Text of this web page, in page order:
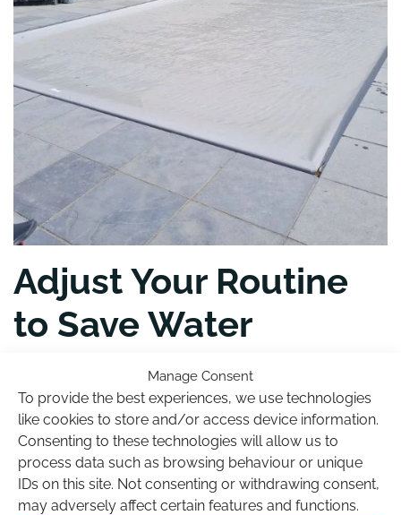
Manage Consent
To provide the best experiences, we use technologies
like cookies to store and/or access device information.
Consenting to these technologies will allow us to
process data such as browsing behaviour or unique
IDs on this site. Not consenting or withdrawing consent,
may adversely affect certain features and functions.
Adjust Your Routine
to Save Water
A few small changes to how you run your pool can
noticeably reduce water use during a ban:
Backwash less often, and for less time.Leaving
longer gaps between backwashes, and keeping
each one short, saves a surprising amount of water
while still keeping your filter working properly.